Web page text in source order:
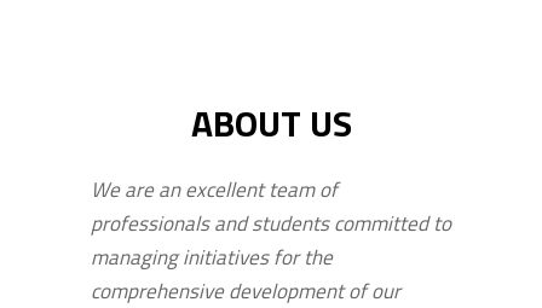
ABOUT US
We are an excellent team of
professionals and students committed to
managing initiatives for the
comprehensive development of our